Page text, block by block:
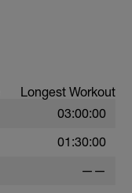
Longest Workout
03:00:00
01:30:00
——